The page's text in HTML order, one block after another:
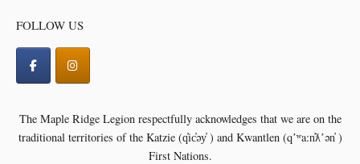
FOLLOW US
The Maple Ridge Legion respectfully acknowledges that we are on the
traditional territories of the Katzie (q̓ic̓əy̓ ) and Kwantlen (qʼʷa:n̓ƛʼən̓ )
First Nations.